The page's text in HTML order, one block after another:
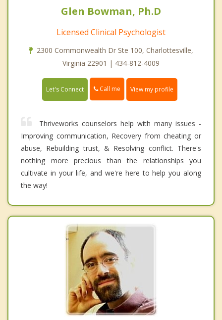
Glen Bowman, Ph.D
Licensed Clinical Psychologist
2300 Commonwealth Dr Ste 100, Charlottesville,
Virginia 22901 | 434-812-4009
Let's Connect Call me View my profile
Thriveworks counselors help with many issues -
Improving communication, Recovery from cheating or
abuse, Rebuilding trust, & Resolving conflict. There's
nothing more precious than the relationships you
cultivate in your life, and we're here to help you along
the way!